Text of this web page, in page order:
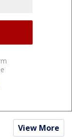
View More